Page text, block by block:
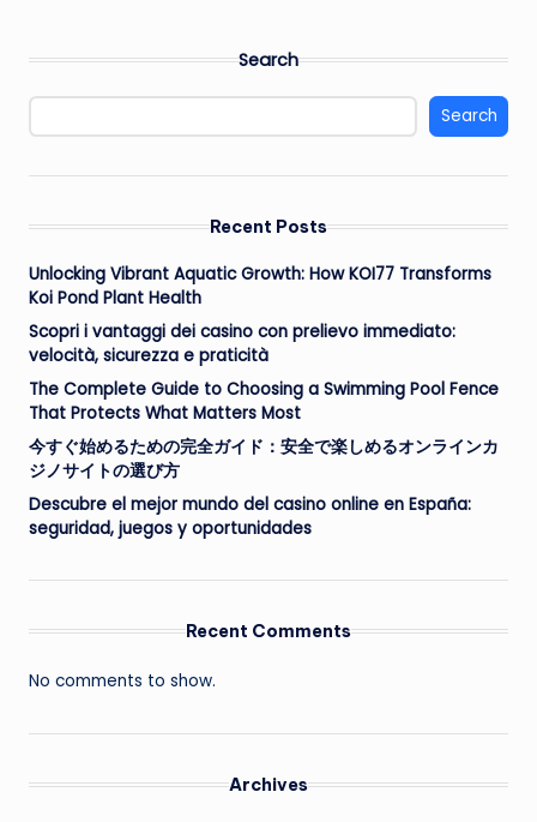
Search
Search
Recent Posts
Unlocking Vibrant Aquatic Growth: How KOI77 Transforms
Koi Pond Plant Health
Scopri i vantaggi dei casino con prelievo immediato:
velocità, sicurezza e praticità
The Complete Guide to Choosing a Swimming Pool Fence
That Protects What Matters Most
今すぐ始めるための完全ガイド：安全で楽しめるオンラインカ
ジノサイトの選び方
Descubre el mejor mundo del casino online en España:
seguridad, juegos y oportunidades
Recent Comments
No comments to show.
Archives